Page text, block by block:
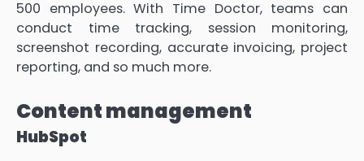
500 employees. With Time Doctor, teams can
conduct time tracking, session monitoring,
screenshot recording, accurate invoicing, project
reporting, and so much more.
Content management
HubSpot